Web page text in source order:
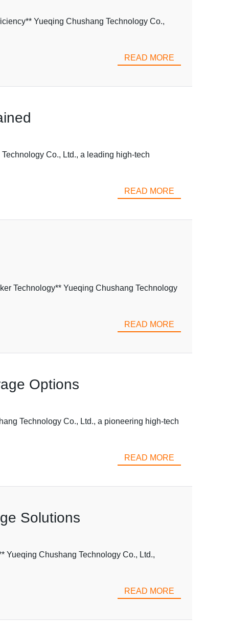
Yueqing Chushang Technology Co.,
READ MORE
Co., Ltd., a leading high-tech
READ MORE
Technology** Yueqing Chushang Technology
READ MORE
Options
Technology Co., Ltd., a pioneering high-tech
READ MORE
Solutions
Yueqing Chushang Technology Co., Ltd.,
READ MORE